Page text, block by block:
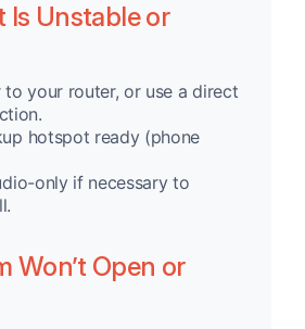
Is Unstable or
to your router, or use a direct
hotspot ready (phone
only if necessary to
Won’t Open or